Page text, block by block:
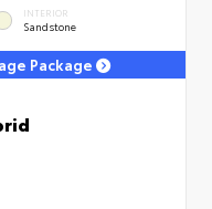
INTERIOR
Sandstone
Package